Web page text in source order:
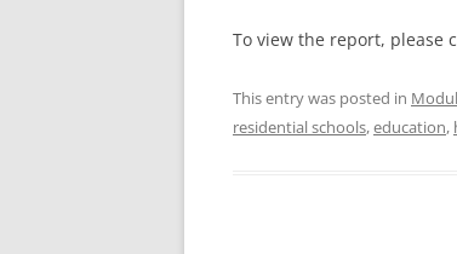
To view the report, please
This entry was posted in
residential schools,education,